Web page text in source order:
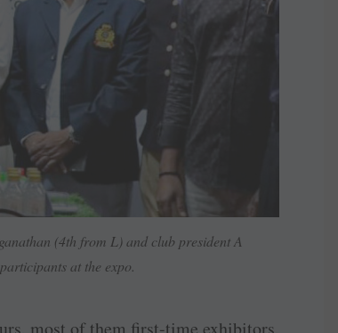
(4th from L) and club president A
at the expo.
most of them first-time exhibitors,